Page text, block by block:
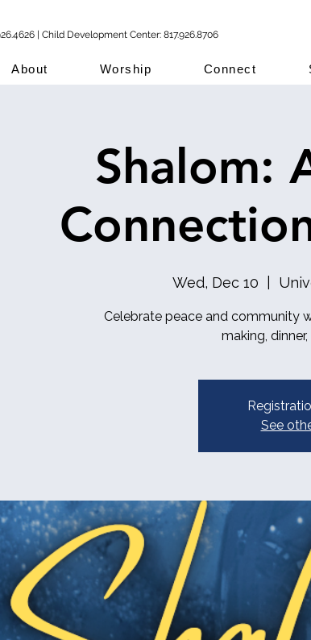
| Child Development Center: 817.926.8706
About Worship Connect
Shalom:
Wed, Dec 10
Celebrate peace and community
making,
See